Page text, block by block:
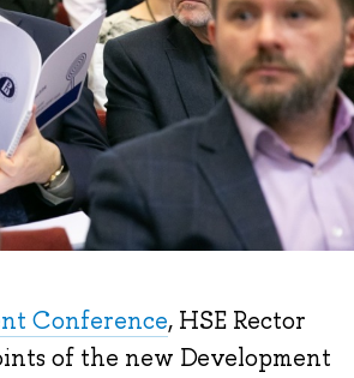
Conference, HSE Rector
of the new Development